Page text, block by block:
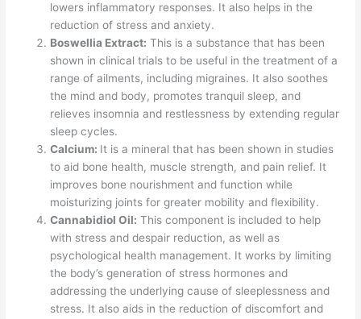
lowers inflammatory responses. It also helps in the
reduction of stress and anxiety.
Boswellia Extract: This is a substance that has been
shown in clinical trials to be useful in the treatment of a
range of ailments, including migraines. It also soothes
the mind and body, promotes tranquil sleep, and
relieves insomnia and restlessness by extending regular
sleep cycles.
Calcium: It is a mineral that has been shown in studies
to aid bone health, muscle strength, and pain relief. It
improves bone nourishment and function while
moisturizing joints for greater mobility and flexibility.
Cannabidiol Oil: This component is included to help
with stress and despair reduction, as well as
psychological health management. It works by limiting
the body’s generation of stress hormones and
addressing the underlying cause of sleeplessness and
stress. It also aids in the reduction of discomfort and